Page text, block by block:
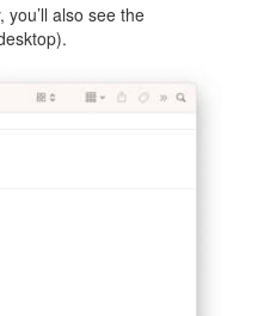
you’ll also see the